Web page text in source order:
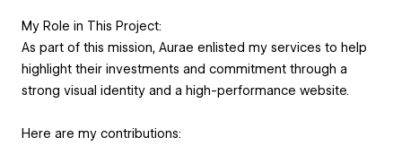
My Role in This Project:
As part of this mission, Aurae enlisted my services to help
highlight their investments and commitment through a
strong visual identity and a high-performance website.
Here are my contributions: